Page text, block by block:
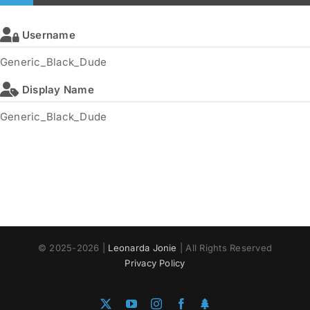
Username
Generic_Black_Dude
Display Name
Generic_Black_Dude
© 2025-2026 | Leonarda Jonie
| All Rights Reserved
Privacy Policy
YouTubeInstagramFacebook